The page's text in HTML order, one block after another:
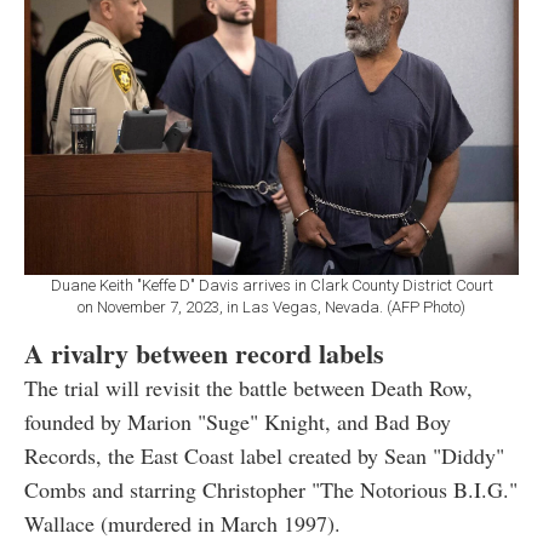
Duane Keith "Keffe D" Davis arrives in Clark County District Court
on November 7, 2023, in Las Vegas, Nevada. (AFP Photo)
A rivalry between record labels
The trial will revisit the battle between Death Row,
founded by Marion "Suge" Knight, and Bad Boy
Records, the East Coast label created by Sean "Diddy"
Combs and starring Christopher "The Notorious B.I.G."
Wallace (murdered in March 1997).